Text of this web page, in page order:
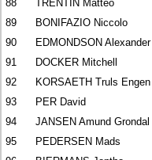
88
TRENTIN Matteo
89
BONIFAZIO Niccolo
90
EDMONDSON Alexander
91
DOCKER Mitchell
92
KORSAETH Truls Engen
93
PER David
94
JANSEN Amund Grondal
95
PEDERSEN Mads